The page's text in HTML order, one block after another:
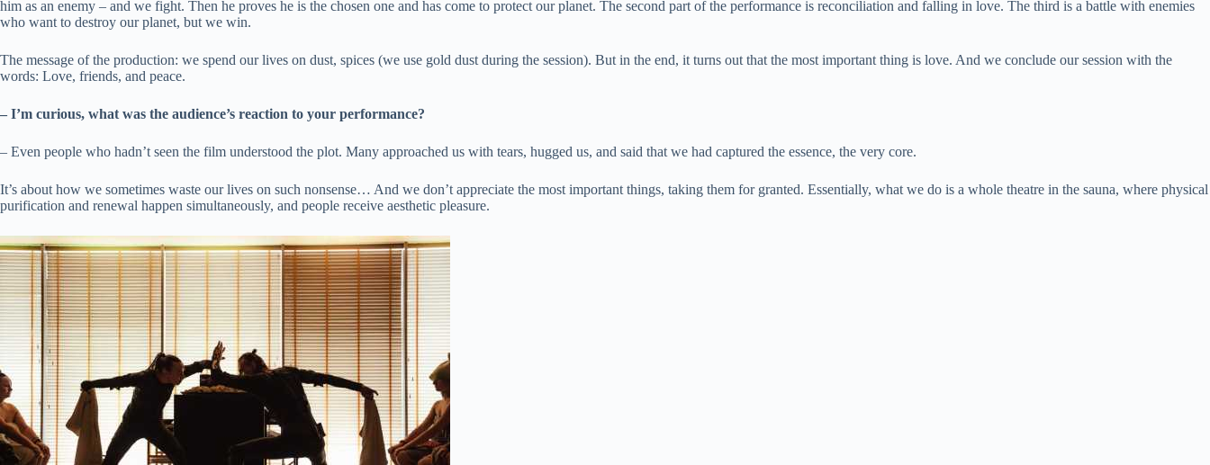
him as an enemy – and we fight. Then he proves he is the chosen one and has come to protect our planet. The second part of the performance is reconciliation and falling in love. The third is a battle with enemies
who want to destroy our planet, but we win.
The message of the production: we spend our lives on dust, spices (we use gold dust during the session). But in the end, it turns out that the most important thing is love. And we conclude our session with the
words: Love, friends, and peace.
– I’m curious, what was the audience’s reaction to your performance?
– Even people who hadn’t seen the film understood the plot. Many approached us with tears, hugged us, and said that we had captured the essence, the very core.
It’s about how we sometimes waste our lives on such nonsense… And we don’t appreciate the most important things, taking them for granted. Essentially, what we do is a whole theatre in the sauna, where physical
purification and renewal happen simultaneously, and people receive aesthetic pleasure.